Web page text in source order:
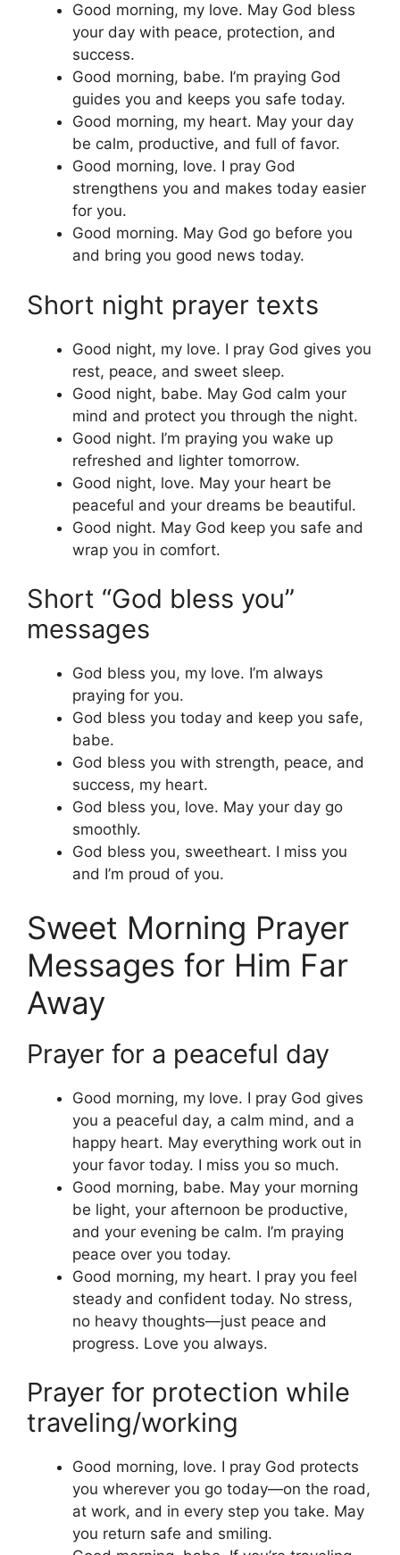
Good morning, my love. May God bless
your day with peace, protection, and
success.
Good morning, babe. I’m praying God
guides you and keeps you safe today.
Good morning, my heart. May your day
be calm, productive, and full of favor.
Good morning, love. I pray God
strengthens you and makes today easier
for you.
Good morning. May God go before you
and bring you good news today.
Short night prayer texts
Good night, my love. I pray God gives you
rest, peace, and sweet sleep.
Good night, babe. May God calm your
mind and protect you through the night.
Good night. I’m praying you wake up
refreshed and lighter tomorrow.
Good night, love. May your heart be
peaceful and your dreams be beautiful.
Good night. May God keep you safe and
wrap you in comfort.
Short “God bless you”
messages
God bless you, my love. I’m always
praying for you.
God bless you today and keep you safe,
babe.
God bless you with strength, peace, and
success, my heart.
God bless you, love. May your day go
smoothly.
God bless you, sweetheart. I miss you
and I’m proud of you.
Sweet Morning Prayer
Messages for Him Far
Away
Prayer for a peaceful day
Good morning, my love. I pray God gives
you a peaceful day, a calm mind, and a
happy heart. May everything work out in
your favor today. I miss you so much.
Good morning, babe. May your morning
be light, your afternoon be productive,
and your evening be calm. I’m praying
peace over you today.
Good morning, my heart. I pray you feel
steady and confident today. No stress,
no heavy thoughts—just peace and
progress. Love you always.
Prayer for protection while
traveling/working
Good morning, love. I pray God protects
you wherever you go today—on the road,
at work, and in every step you take. May
you return safe and smiling.